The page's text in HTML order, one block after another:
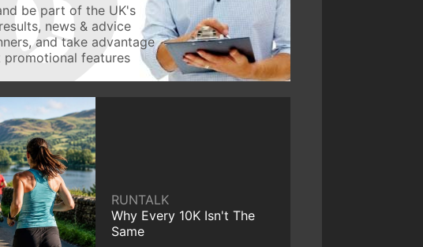
be part of the UK's
news & advice
and take advantage
promotional features
RUNTALK
Why Every 10K Isn't The
Same